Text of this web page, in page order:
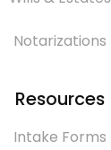
Notarizations
Resources
Intake Forms